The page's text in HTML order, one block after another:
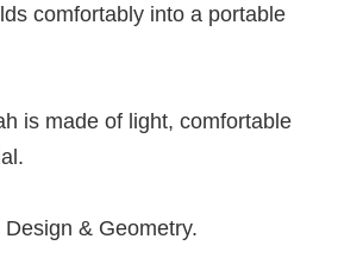
comfortably into a portable
is made of light, comfortable
& Geometry.